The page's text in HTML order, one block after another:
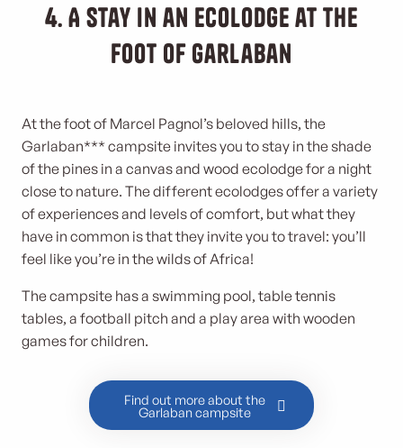
4. A stay in an ecolodge at the
foot of Garlaban
At the foot of Marcel Pagnol’s beloved hills, the
Garlaban*** campsite invites you to stay in the shade
of the pines in a canvas and wood ecolodge for a night
close to nature. The different ecolodges offer a variety
of experiences and levels of comfort, but what they
have in common is that they invite you to travel: you’ll
feel like you’re in the wilds of Africa!
The campsite has a swimming pool, table tennis
tables, a football pitch and a play area with wooden
games for children.
Find out more about the
Garlaban campsite